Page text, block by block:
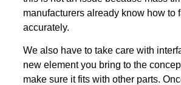
manufacturers already know how to
accurately.
We also have to take care with
new element you bring to the
make sure it fits with other parts.